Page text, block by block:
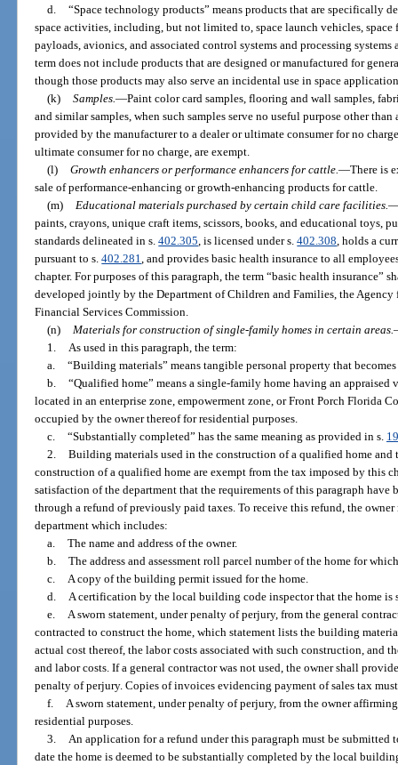
d. “Space technology products” means products that are specifically
space activities, including, but not limited to, space launch vehicles,
payloads, avionics, and associated control systems and processing
term does not include products that are designed or manufactured for
though those products may also serve an incidental use in space
(k) Samples.—Paint color card samples, flooring and wall samples,
and similar samples, when such samples serve no useful purpose other
provided by the manufacturer to a dealer or ultimate consumer for no
ultimate consumer for no charge, are exempt.
(l) Growth enhancers or performance enhancers for cattle.—There is
sale of performance-enhancing or growth-enhancing products for cattle.
(m) Educational materials purchased by certain child care facilities.
paints, crayons, unique craft items, scissors, books, and educational toys,
standards delineated in s.402.305, is licensed under s.402.308, holds a
pursuant to s.402.281, and provides basic health insurance to all
chapter. For purposes of this paragraph, the term “basic health insurance”
developed jointly by the Department of Children and Families, the
Financial Services Commission.
(n) Materials for construction of single-family homes in certain areas.
1. As used in this paragraph, the term:
a. “Building materials” means tangible personal property that
b. “Qualified home” means a single-family home having an
located in an enterprise zone, empowerment zone, or Front Porch Florida
occupied by the owner thereof for residential purposes.
c. “Substantially completed” has the same meaning as provided in s.
2. Building materials used in the construction of a qualified home and
construction of a qualified home are exempt from the tax imposed by this
satisfaction of the department that the requirements of this paragraph have
through a refund of previously paid taxes. To receive this refund, the
department which includes:
a. The name and address of the owner.
b. The address and assessment roll parcel number of the home for
c. A copy of the building permit issued for the home.
d. A certification by the local building code inspector that the home is
e. A sworn statement, under penalty of perjury, from the general
contracted to construct the home, which statement lists the building
actual cost thereof, the labor costs associated with such construction, and
and labor costs. If a general contractor was not used, the owner shall
penalty of perjury. Copies of invoices evidencing payment of sales tax
f. A sworn statement, under penalty of perjury, from the owner
residential purposes.
3. An application for a refund under this paragraph must be submitted
date the home is deemed to be substantially completed by the local